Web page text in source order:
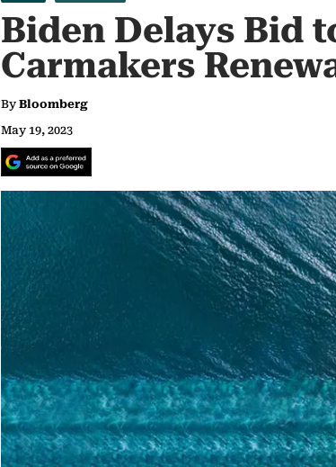
Biden Delays Bid
Carmakers
By Bloomberg
May 19, 2023